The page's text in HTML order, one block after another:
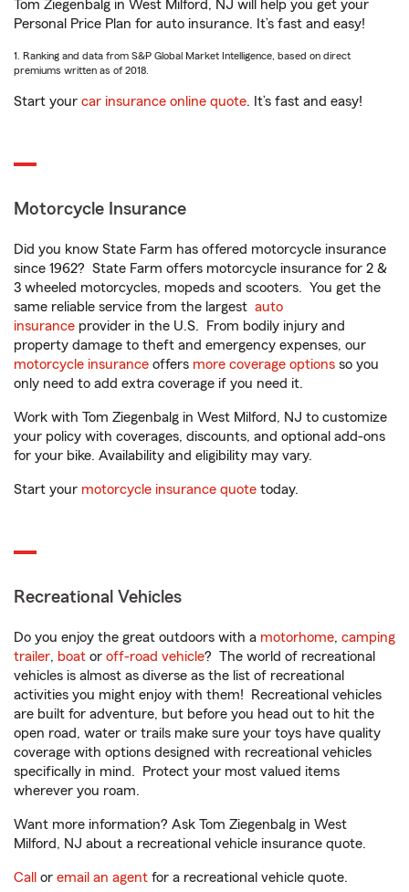
Tom Ziegenbalg in West Milford, NJ will help you get your
Personal Price Plan for auto insurance. It’s fast and easy!
1. Ranking and data from S&P Global Market Intelligence, based on direct
premiums written as of 2018.
Start your car insurance online quote. It’s fast and easy!
Motorcycle Insurance
Did you know State Farm has offered motorcycle insurance
since 1962? State Farm offers motorcycle insurance for 2 &
3 wheeled motorcycles, mopeds and scooters. You get the
same reliable service from the largest auto
insurance provider in the U.S. From bodily injury and
property damage to theft and emergency expenses, our
motorcycle insurance offers more coverage options so you
only need to add extra coverage if you need it.
Work with Tom Ziegenbalg in West Milford, NJ to customize
your policy with coverages, discounts, and optional add-ons
for your bike. Availability and eligibility may vary.
Start your motorcycle insurance quote today.
Recreational Vehicles
Do you enjoy the great outdoors with a motorhome, camping
trailer, boat or off-road vehicle? The world of recreational
vehicles is almost as diverse as the list of recreational
activities you might enjoy with them! Recreational vehicles
are built for adventure, but before you head out to hit the
open road, water or trails make sure your toys have quality
coverage with options designed with recreational vehicles
specifically in mind. Protect your most valued items
wherever you roam.
Want more information? Ask Tom Ziegenbalg in West
Milford, NJ about a recreational vehicle insurance quote.
Call or email an agent for a recreational vehicle quote.